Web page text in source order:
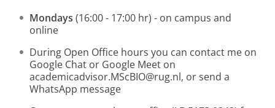
Mondays (16:00 - 17:00 hr) - on campus and
online
During Open Office hours you can contact me on
Google Chat or Google Meet on
academicadvisor.MScBIO@rug.nl, or send a
WhatsApp message